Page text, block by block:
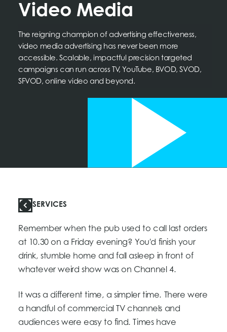
Video Media
The reigning champion of advertising effectiveness,
video media advertising has never been more
accessible. Scalable, impactful precision targeted
campaigns can run across TV, YouTube, BVOD, SVOD,
SFVOD, online video and beyond.
SERVICES
Remember when the pub used to call last orders
at 10.30 on a Friday evening? You'd finish your
drink, stumble home and fall asleep in front of
whatever weird show was on Channel 4.
It was a different time, a simpler time. There were
a handful of commercial TV channels and
audiences were easy to find. Times have